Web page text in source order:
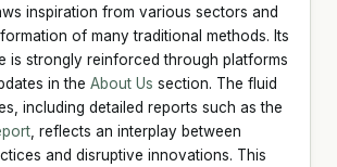
inspiration from various sectors and
of many traditional methods. Its
is strongly reinforced through platforms
in the About Us section. The fluid
including detailed reports such as the
, reflects an interplay between
and disruptive innovations. This